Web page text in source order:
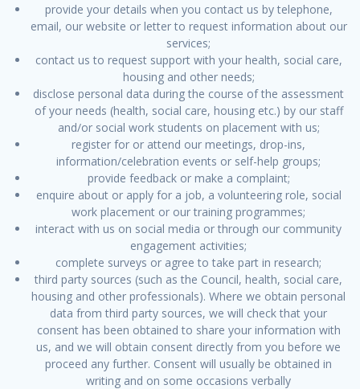
provide your details when you contact us by telephone,
email, our website or letter to request information about our
services;
contact us to request support with your health, social care,
housing and other needs;
disclose personal data during the course of the assessment
of your needs (health, social care, housing etc.) by our staff
and/or social work students on placement with us;
register for or attend our meetings, drop-ins,
information/celebration events or self-help groups;
provide feedback or make a complaint;
enquire about or apply for a job, a volunteering role, social
work placement or our training programmes;
interact with us on social media or through our community
engagement activities;
complete surveys or agree to take part in research;
third party sources (such as the Council, health, social care,
housing and other professionals). Where we obtain personal
data from third party sources, we will check that your
consent has been obtained to share your information with
us, and we will obtain consent directly from you before we
proceed any further. Consent will usually be obtained in
writing and on some occasions verbally